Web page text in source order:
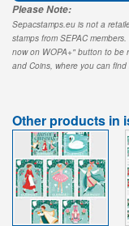
Please Note:
Sepacstamps.eu is not a
stamps from SEPAC
now on WOPA+" button to be
and Coins, where you can
Other products in